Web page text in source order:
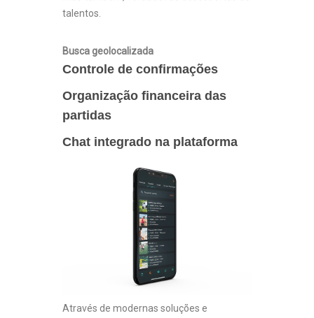
talentos.
Busca geolocalizada
Controle de confirmações
Organização financeira das
partidas
Chat integrado na plataforma
Através de modernas soluções e